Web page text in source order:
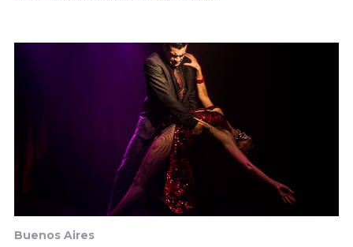
Buenos Aires